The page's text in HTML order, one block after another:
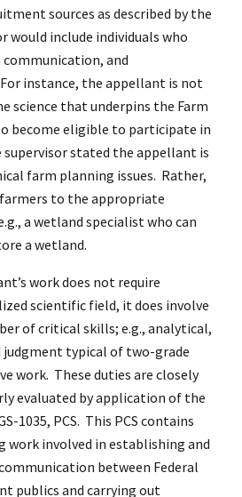
sources as described by the
would include individuals who
and
instance, the appellant is not
science that underpins the Farm
become eligible to participate in
supervisor stated the appellant is
farm planning issues. Rather,
to the appropriate
a wetland specialist who can
a wetland.
work does not require
scientific field, it does involve
of critical skills; e.g., analytical,
judgment typical of two-grade
work. These duties are closely
evaluated by application of the
1035, PCS. This PCS contains
work involved in establishing and
between Federal
publics and carrying out